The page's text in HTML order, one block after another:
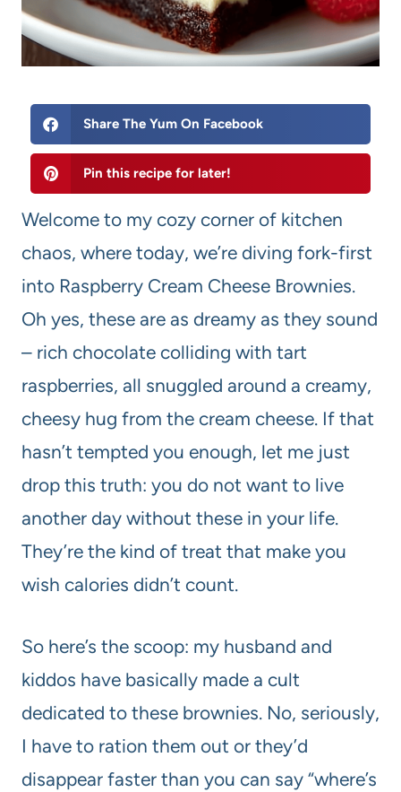
Share The Yum On Facebook
Pin this recipe for later!
Welcome to my cozy corner of kitchen
chaos, where today, we’re diving fork-first
into Raspberry Cream Cheese Brownies.
Oh yes, these are as dreamy as they sound
– rich chocolate colliding with tart
raspberries, all snuggled around a creamy,
cheesy hug from the cream cheese. If that
hasn’t tempted you enough, let me just
drop this truth: you do not want to live
another day without these in your life.
They’re the kind of treat that make you
wish calories didn’t count.
So here’s the scoop: my husband and
kiddos have basically made a cult
dedicated to these brownies. No, seriously,
I have to ration them out or they’d
disappear faster than you can say “where’s